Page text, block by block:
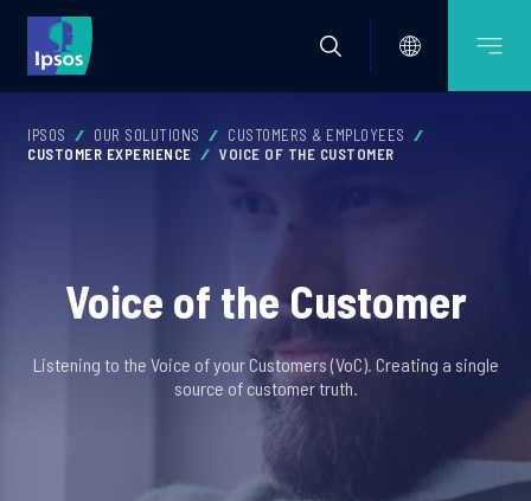
IPSOS OUR SOLUTIONS
CUSTOMERS & EMPLOYEES
CUSTOMER EXPERIENCE
VOICE OF THE CUSTOMER
Voice of the Customer
Listening to the Voice of your Customers (VoC). Creating a single
source of customer truth.